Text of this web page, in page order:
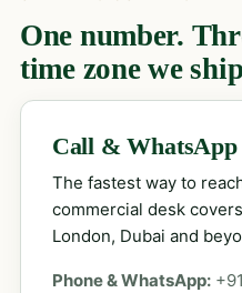
One number.
time zone we
Call & WhatsApp
The fastest way to
commercial desk
London, Dubai and
Phone & WhatsApp: